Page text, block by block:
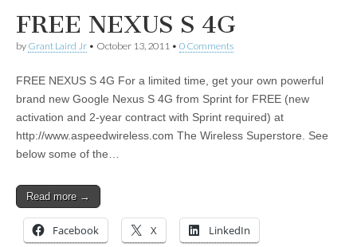
FREE NEXUS S 4G
by Grant Laird Jr • October 13, 2011 • 0 Comments
FREE NEXUS S 4G For a limited time, get your own powerful
brand new Google Nexus S 4G from Sprint for FREE (new
activation and 2-year contract with Sprint required) at
http://www.aspeedwireless.com The Wireless Superstore. See
below some of the…
Read more →
Facebook X LinkedIn